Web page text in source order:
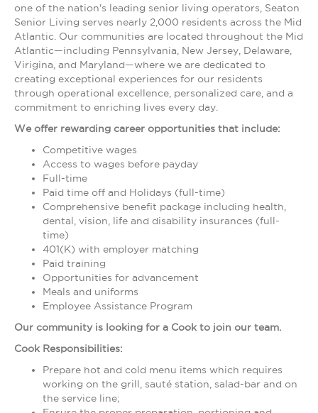
one of the nation's leading senior living operators, Seaton
Senior Living serves nearly 2,000 residents across the Mid
Atlantic. Our communities are located throughout the Mid
Atlantic—including Pennsylvania, New Jersey, Delaware,
Virigina, and Maryland—where we are dedicated to
creating exceptional experiences for our residents
through operational excellence, personalized care, and a
commitment to enriching lives every day.
We offer rewarding career opportunities that include:
Competitive wages
Access to wages before payday
Full-time
Paid time off and Holidays (full-time)
Comprehensive benefit package including health,
dental, vision, life and disability insurances (full-
time)
401(K) with employer matching
Paid training
Opportunities for advancement
Meals and uniforms
Employee Assistance Program
Our community is looking for a Cook to join our team.
Cook Responsibilities:
Prepare hot and cold menu items which requires
working on the grill, sauté station, salad-bar and on
the service line;